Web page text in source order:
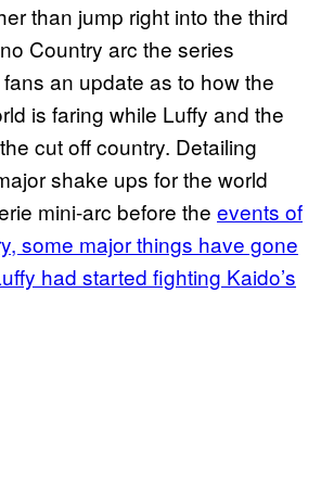
than jump right into the third
Country arc the series
an update as to how the
is faring while Luffy and the
cut off country. Detailing
shake ups for the world
mini-arc before the events of
some major things have gone
had started fighting Kaido’s